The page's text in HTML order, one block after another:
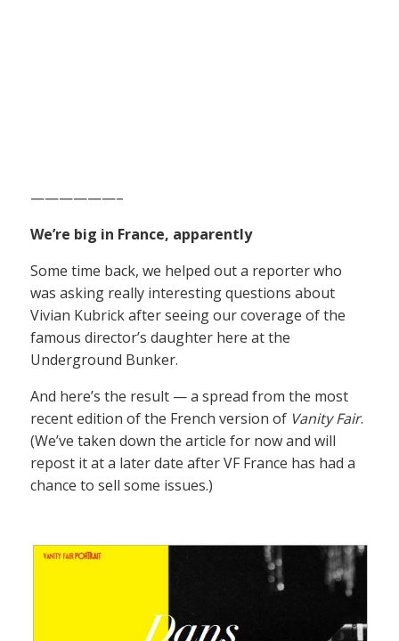
——————–
We’re big in France, apparently
Some time back, we helped out a reporter who
was asking really interesting questions about
Vivian Kubrick after seeing our coverage of the
famous director’s daughter here at the
Underground Bunker.
And here’s the result — a spread from the most
recent edition of the French version of Vanity Fair.
(We’ve taken down the article for now and will
repost it at a later date after VF France has had a
chance to sell some issues.)